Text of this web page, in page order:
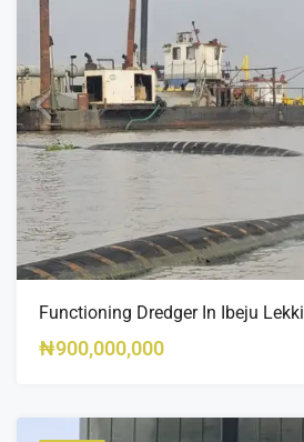
Functioning Dredger In Ibeju Lekki
₦900,000,000